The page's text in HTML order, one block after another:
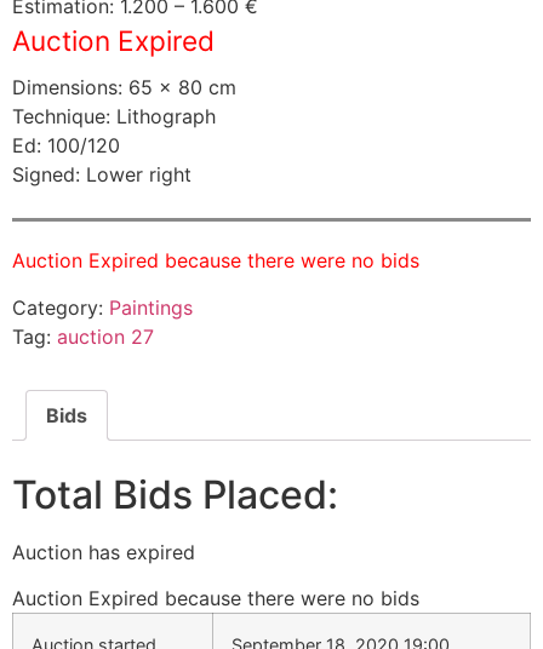
Estimation: 1.200 – 1.600 €
Auction Expired
Dimensions: 65 × 80 cm
Technique: Lithograph
Ed: 100/120
Signed: Lower right
Auction Expired because there were no bids
Category: Paintings
Tag: auction 27
Bids
Total Bids Placed:
Auction has expired
Auction Expired because there were no bids
Auction started September 18, 2020 19:00